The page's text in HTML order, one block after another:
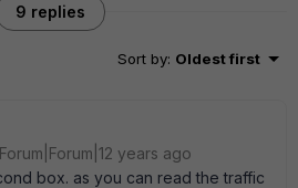
9 replies
Sort by: Oldest first
Forum|Forum|12 years ago
box. as you can read the traffic